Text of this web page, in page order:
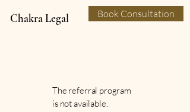
Chakra Legal Book Consultation
The referral program
is not available.